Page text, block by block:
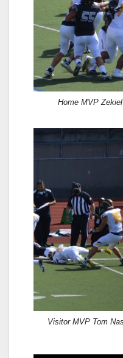
Home MVP
Visitor MVP Tom